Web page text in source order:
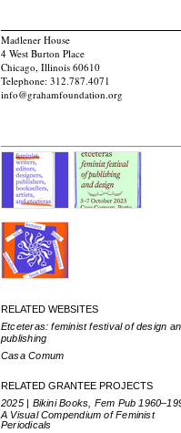
Madlener House
4 West Burton Place
Chicago, Illinois 60610
Telephone: 312.787.4071
info@grahamfoundation.org
RELATED WEBSITES
Etceteras: feminist festival of design
publishing
Casa Comum
RELATED GRANTEE PROJECTS
2025 | Bikini Books, Fem Pub
A Visual Compendium of Feminist
Periodicals